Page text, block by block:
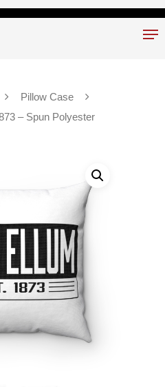
Pillow Case
– Spun Polyester